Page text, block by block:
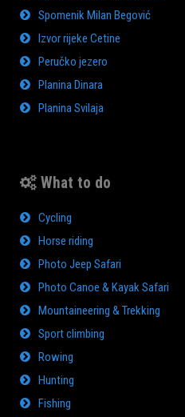
Spomenik Milan Begović
Izvor rijeke Cetine
Peručko jezero
Planina Dinara
Planina Svilaja
What to do
Cycling
Horse riding
Photo Jeep Safari
Photo Canoe & Kayak Safari
Mountaineering & Trekking
Sport climbing
Rowing
Hunting
Fishing